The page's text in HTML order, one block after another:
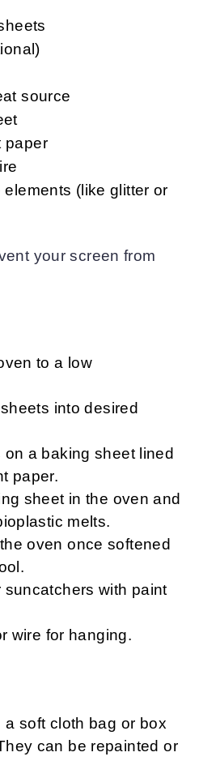
source
paper
elements (like glitter or
your screen from
to a low
into desired
a baking sheet lined
paper.
sheet in the oven and
melts.
oven once softened
suncatchers with paint
wire for hanging.
soft cloth bag or box
can be repainted or